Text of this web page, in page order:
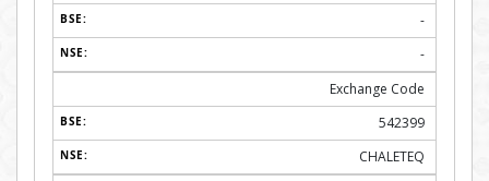
-
-
Exchange Code
542399
CHALETEQ